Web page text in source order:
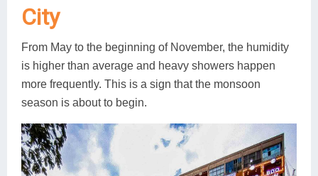
City
From May to the beginning of November, the humidity
is higher than average and heavy showers happen
more frequently. This is a sign that the monsoon
season is about to begin.